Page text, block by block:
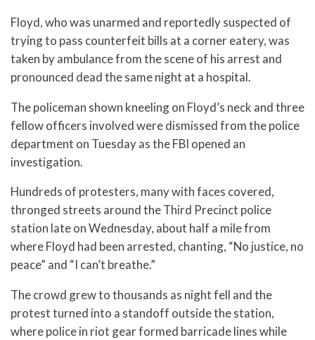
Floyd, who was unarmed and reportedly suspected of
trying to pass counterfeit bills at a corner eatery, was
taken by ambulance from the scene of his arrest and
pronounced dead the same night at a hospital.
The policeman shown kneeling on Floyd’s neck and three
fellow officers involved were dismissed from the police
department on Tuesday as the FBI opened an
investigation.
Hundreds of protesters, many with faces covered,
thronged streets around the Third Precinct police
station late on Wednesday, about half a mile from
where Floyd had been arrested, chanting, “No justice, no
peace” and “I can’t breathe.”
The crowd grew to thousands as night fell and the
protest turned into a standoff outside the station,
where police in riot gear formed barricade lines while